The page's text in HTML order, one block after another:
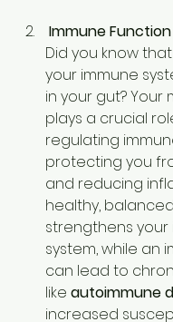
Immune Function
Did you know that
your immune
in your gut? Your
plays a crucial
regulating
protecting you
and reducing
healthy,
strengthens your
system, while an
can lead to
like autoimmune
increased